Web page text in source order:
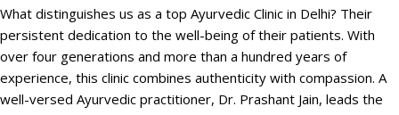
What distinguishes us as a top Ayurvedic Clinic in Delhi? Their
persistent dedication to the well-being of their patients. With
over four generations and more than a hundred years of
experience, this clinic combines authenticity with compassion. A
well-versed Ayurvedic practitioner, Dr. Prashant Jain, leads the